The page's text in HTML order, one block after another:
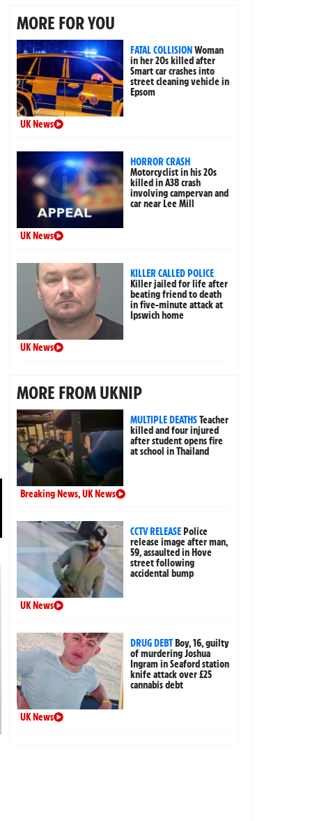
MORE FOR YOU
FATAL COLLISIONWoman
in her 20s killed after
Smart car crashes into
street cleaning vehicle in
Epsom
UK News
HORROR CRASH
Motorcyclist in his 20s
killed in A38 crash
involving campervan and
car near Lee Mill
UK News
KILLER CALLED POLICE
Killer jailed for life after
beating friend to death
in five-minute attack at
Ipswich home
UK News
MORE FROM UKNIP
MULTIPLE DEATHSTeacher
killed and four injured
after student opens fire
at school in Thailand
Breaking News,UK News
CCTV RELEASEPolice
release image after man,
59, assaulted in Hove
street following
accidental bump
UK News
DRUG DEBTBoy, 16, guilty
of murdering Joshua
Ingram in Seaford station
knife attack over £25
cannabis debt
UK News